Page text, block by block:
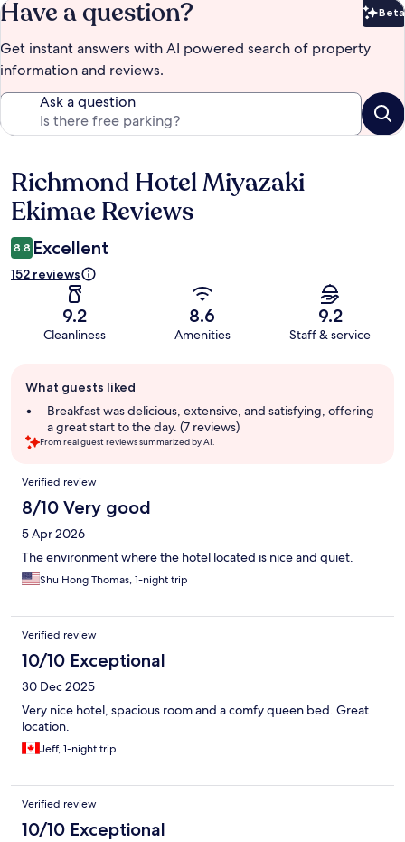
Have a question? Beta
Get instant answers with AI powered search of property
information and reviews.
Ask a question
Reviews
Richmond Hotel Miyazaki
Ekimae Reviews
8.8 Excellent
152 reviews
9.2
Cleanliness
8.6
Amenities
9.2
Staff & service
review
summary
What guests liked
Breakfast was delicious, extensive, and satisfying, offering
a great start to the day. (7 reviews)
From real guest reviews summarized by AI.
Reviews
Verified review
8/10 Very good
5 Apr 2026
The environment where the hotel located is nice and quiet.
Shu Hong Thomas, 1-night trip
Verified review
10/10 Exceptional
30 Dec 2025
Very nice hotel, spacious room and a comfy queen bed. Great
location.
Jeff, 1-night trip
Verified review
10/10 Exceptional